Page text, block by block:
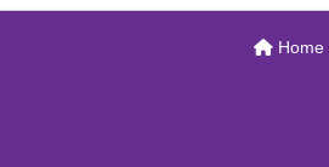
Home